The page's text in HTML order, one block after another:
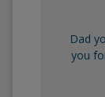
Dad
you